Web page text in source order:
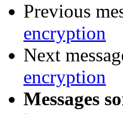
Previous
encryption
Next
encryption
Messages